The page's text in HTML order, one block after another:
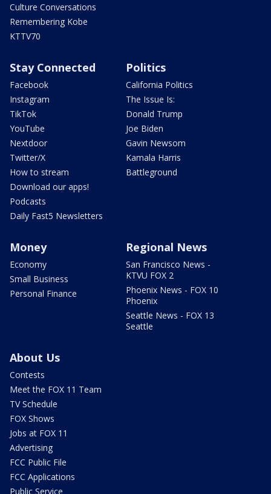
Culture Conversations
Remembering Kobe
KTTV70
Stay Connected
Facebook
Instagram
TikTok
YouTube
Nextdoor
Twitter/X
How to stream
Download our apps!
Podcasts
Daily Fast5 Newsletters
Politics
California Politics
The Issue Is:
Donald Trump
Joe Biden
Gavin Newsom
Kamala Harris
Battleground
Money
Economy
Small Business
Personal Finance
Regional News
San Francisco News -
KTVU FOX 2
Phoenix News - FOX 10
Phoenix
Seattle News - FOX 13
Seattle
About Us
Contests
Meet the FOX 11 Team
TV Schedule
FOX Shows
Jobs at FOX 11
Advertising
FCC Public File
FCC Applications
Public Service